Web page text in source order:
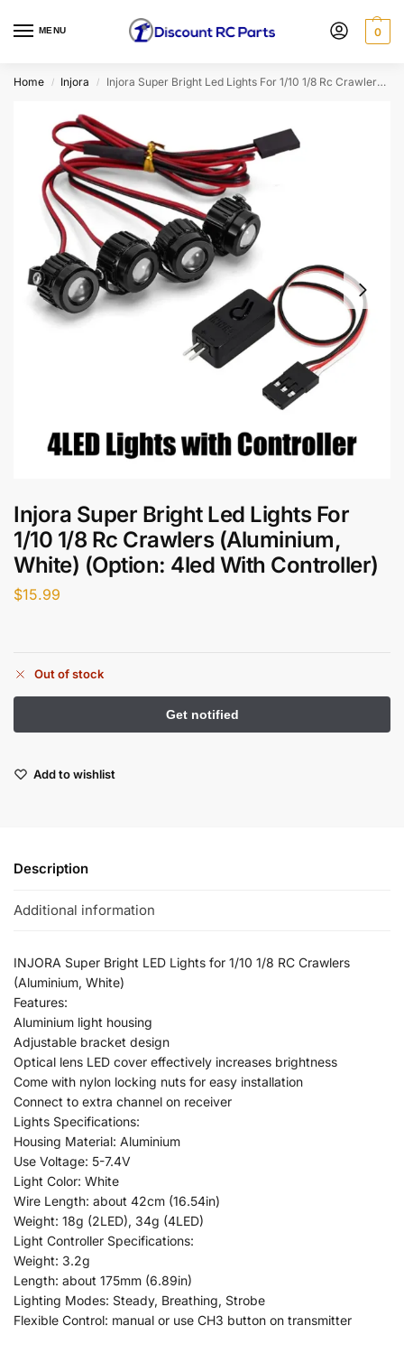
MENU 0
Home / Injora / Injora Super Bright Led Lights For 1/10 1/8 Rc Crawlers (Aluminium, White) (Option: 4led With Controller)
Injora Super Bright Led Lights For
1/10 1/8 Rc Crawlers (Aluminium,
White) (Option: 4led With Controller)
$15.99
Out of stock
Add to wishlist
Description
Additional information
INJORA Super Bright LED Lights for 1/10 1/8 RC Crawlers
(Aluminium, White)
Features:
Aluminium light housing
Adjustable bracket design
Optical lens LED cover effectively increases brightness
Come with nylon locking nuts for easy installation
Connect to extra channel on receiver
Lights Specifications:
Housing Material: Aluminium
Use Voltage: 5-7.4V
Light Color: White
Wire Length: about 42cm (16.54in)
Weight: 18g (2LED), 34g (4LED)
Light Controller Specifications:
Weight: 3.2g
Length: about 175mm (6.89in)
Lighting Modes: Steady, Breathing, Strobe
Flexible Control: manual or use CH3 button on transmitter